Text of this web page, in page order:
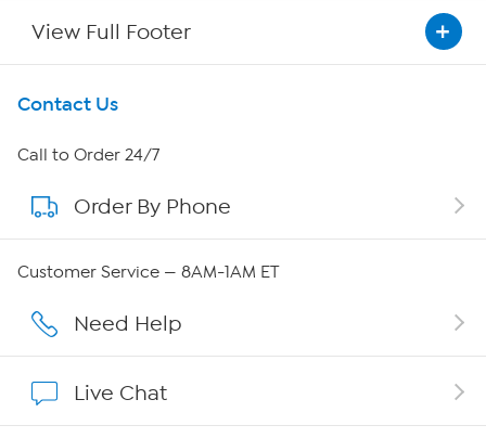
View Full Footer
Get To Know Us
About HSN
About QVC Group
Careers
Show Hosts
Contact Us
Call to Order 24/7
Order By Phone
Customer Service — 8AM-1AM ET
Need Help
Live Chat